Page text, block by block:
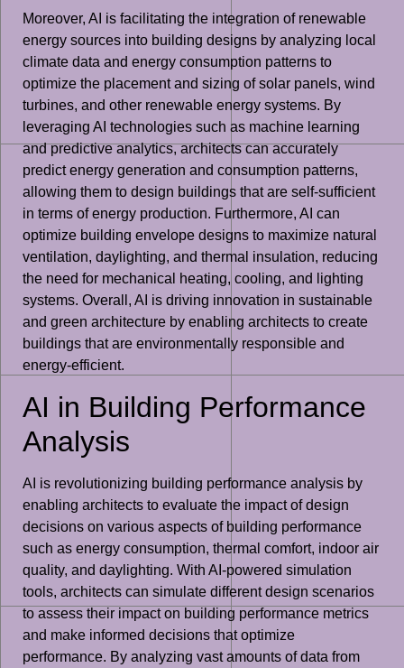
Moreover, AI is facilitating the integration of renewable
energy sources into building designs by analyzing local
climate data and energy consumption patterns to
optimize the placement and sizing of solar panels, wind
turbines, and other renewable energy systems. By
leveraging AI technologies such as machine learning
and predictive analytics, architects can accurately
predict energy generation and consumption patterns,
allowing them to design buildings that are self-sufficient
in terms of energy production. Furthermore, AI can
optimize building envelope designs to maximize natural
ventilation, daylighting, and thermal insulation, reducing
the need for mechanical heating, cooling, and lighting
systems. Overall, AI is driving innovation in sustainable
and green architecture by enabling architects to create
buildings that are environmentally responsible and
energy-efficient.
AI in Building Performance
Analysis
AI is revolutionizing building performance analysis by
enabling architects to evaluate the impact of design
decisions on various aspects of building performance
such as energy consumption, thermal comfort, indoor air
quality, and daylighting. With AI-powered simulation
tools, architects can simulate different design scenarios
to assess their impact on building performance metrics
and make informed decisions that optimize
performance. By analyzing vast amounts of data from